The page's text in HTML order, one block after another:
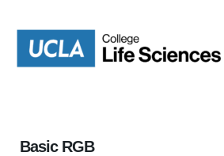
content
Basic RGB